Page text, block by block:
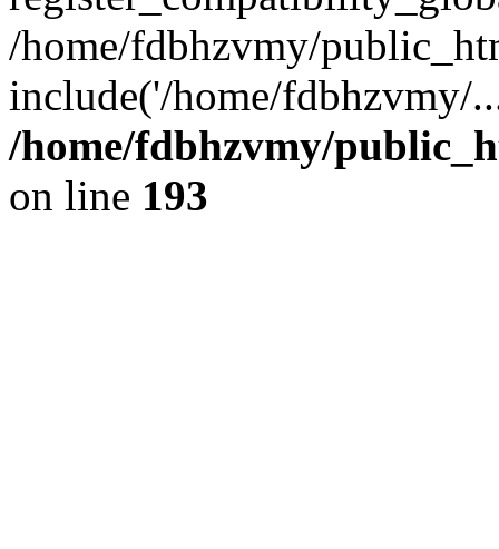
/home/fdbhzvmy/
include('/home/
/home/fdbhzvmy/
on line 193